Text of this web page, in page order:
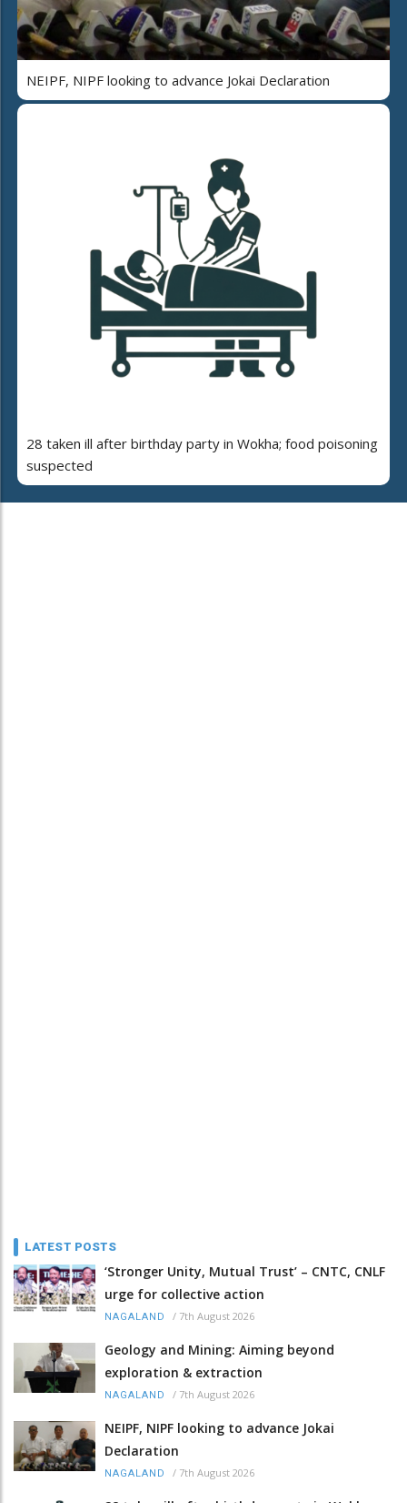
NEIPF, NIPF looking to advance Jokai Declaration
28 taken ill after birthday party in Wokha; food poisoning
suspected
LATEST POSTS
‘Stronger Unity, Mutual Trust’ – CNTC, CNLF
urge for collective action
NAGALAND / 7th August 2026
Geology and Mining: Aiming beyond
exploration & extraction
NAGALAND / 7th August 2026
NEIPF, NIPF looking to advance Jokai
Declaration
NAGALAND / 7th August 2026